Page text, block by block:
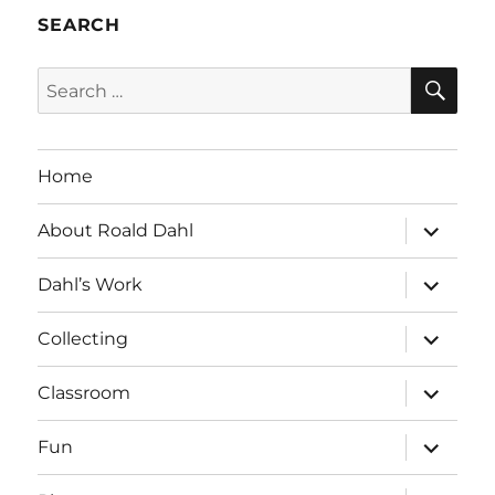
SEARCH
Search
for:
Home
About Roald Dahl
expand
child
menu
Dahl’s Work
expand
child
menu
Collecting
expand
child
menu
Classroom
expand
child
menu
Fun
expand
child
menu